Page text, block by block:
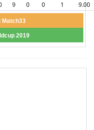
9 0 0 1 9.00
Match33
2019